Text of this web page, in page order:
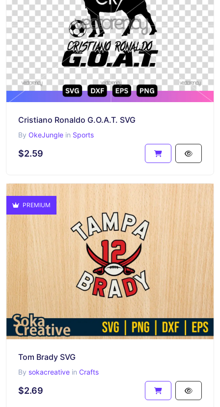
Cristiano Ronaldo G.O.A.T. SVG
By OkeJungle in Sports
$2.59
PREMIUM
Tom Brady SVG
By sokacreative in Crafts
$2.69